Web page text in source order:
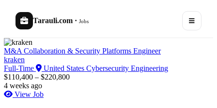
Tarauli.com · Jobs
M&A Collaboration & Security Platforms Engineer
kraken
Full-Time
United States Cybersecurity Engineering
$110,400 – $220,800
4 weeks ago
View Job